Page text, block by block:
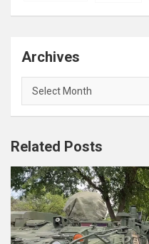
Archives
Archives
Related Posts